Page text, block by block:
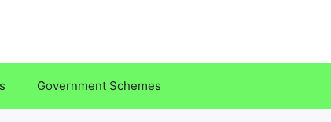
Government Schemes